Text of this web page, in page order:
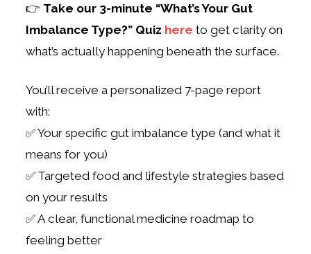
👉 Take our 3-minute “What’s Your Gut
Imbalance Type?” Quiz here to get clarity on
what’s actually happening beneath the surface.
You’ll receive a personalized 7-page report
with:
✅ Your specific gut imbalance type (and what it
means for you)
✅ Targeted food and lifestyle strategies based
on your results
✅ A clear, functional medicine roadmap to
feeling better